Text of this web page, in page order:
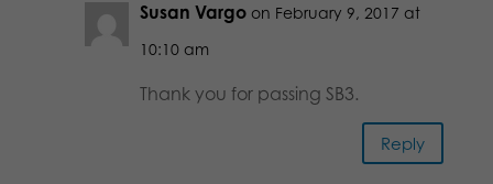
Susan Vargo on February 9, 2017 at
10:10 am
Thank you for passing SB3.
Reply